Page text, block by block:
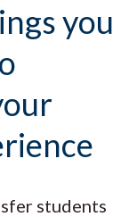
you
students